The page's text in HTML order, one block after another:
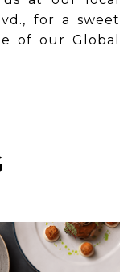
for a sweet
of our Global